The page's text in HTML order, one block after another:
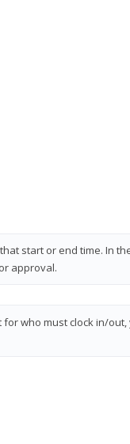
start or end time. In
approval.
who must clock in/